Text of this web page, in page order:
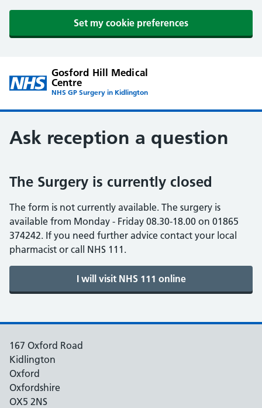
Set my cookie preferences
Gosford Hill Medical
Centre
NHS GP Surgery in Kidlington
Ask reception a question
The Surgery is currently closed
The form is not currently available. The surgery is
available from Monday - Friday 08.30-18.00 on 01865
374242. If you need further advice contact your local
pharmacist or call NHS 111.
167 Oxford Road
Kidlington
Oxford
Oxfordshire
OX5 2NS